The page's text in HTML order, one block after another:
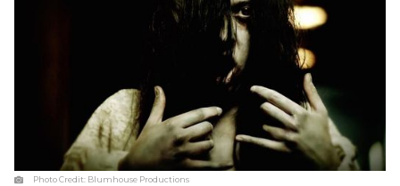
Photo Credit: Blumhouse Productions